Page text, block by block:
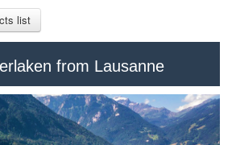
list
from Lausanne